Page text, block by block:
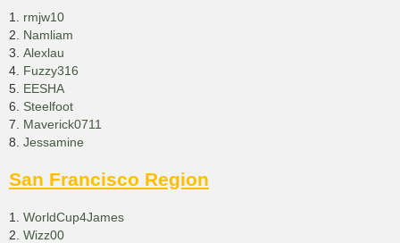
1. rmjw10
2. Namliam
3. Alexlau
4. Fuzzy316
5. EESHA
6. Steelfoot
7. Maverick0711
8. Jessamine
San Francisco Region
1. WorldCup4James
2. Wizz00